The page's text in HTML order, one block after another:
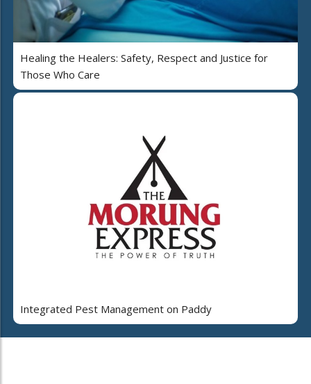
Healing the Healers: Safety, Respect and Justice for
Those Who Care
Integrated Pest Management on Paddy